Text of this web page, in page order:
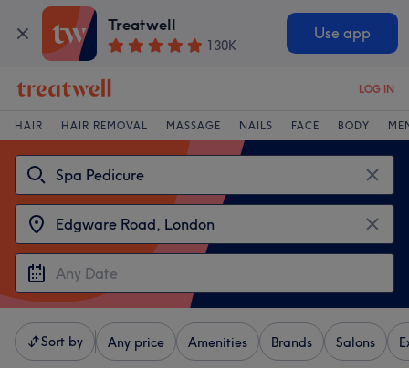
Treatwell
130K
Use app
LOG IN
HAIR HAIR REMOVAL MASSAGE NAILS FACE BODY
Sort by Any price Amenities Brands Salons